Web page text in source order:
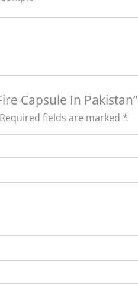
Capsule In Pakistan”
Required fields are marked *